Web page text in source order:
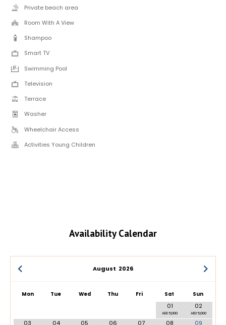
Private beach area
Room With A View
Shampoo
Smart TV
Swimming Pool
Television
Terrace
Washer
Wheelchair Access
Activities Young Children
Availability Calendar
August 2026
Mon Tue Wed Thu Fri Sat Sun
01
AED 5,000
02
AED 5,000
03 04 05 06 07 08 09